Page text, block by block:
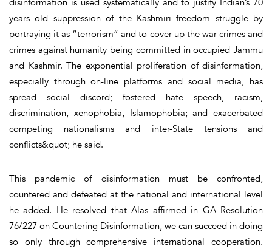
years old suppression of the Kashmiri freedom struggle by
portraying it as “terrorism” and to cover up the war crimes and
crimes against humanity being committed in occupied Jammu
and Kashmir. The exponential proliferation of disinformation,
especially through on-line platforms and social media, has
spread social discord; fostered hate speech, racism,
discrimination, xenophobia, Islamophobia; and exacerbated
competing nationalisms and inter-State tensions and
conflicts&quot; he said.
This pandemic of disinformation must be confronted,
countered and defeated at the national and international level
he added. He resolved that Alas affirmed in GA Resolution
76/227 on Countering Disinformation, we can succeed in doing
so only through comprehensive international cooperation.